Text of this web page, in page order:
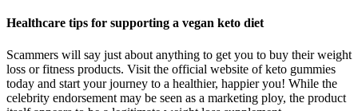
Healthcare tips for supporting a vegan keto diet
Scammers will say just about anything to get you to buy their weight
loss or fitness products. Visit the official website of keto gummies
today and start your journey to a healthier, happier you! While the
celebrity endorsement may be seen as a marketing ploy, the product